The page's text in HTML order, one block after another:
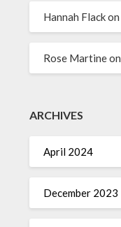
Hannah Flackon
Rose Martineon
ARCHIVES
April 2024
December 2023